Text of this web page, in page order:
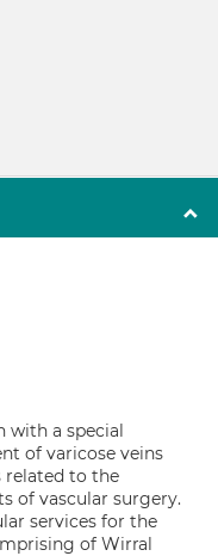
with a special
of varicose veins
related to the
of vascular surgery.
services for the
of Wirral